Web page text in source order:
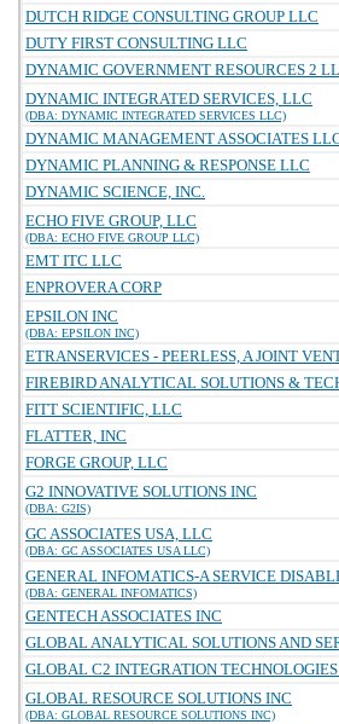
DUTCH RIDGE CONSULTING GROUP LLC
DUTY FIRST CONSULTING LLC
DYNAMIC GOVERNMENT RESOURCES 2
DYNAMIC INTEGRATED SERVICES, LLC
(DBA: DYNAMIC INTEGRATED SERVICES LLC)
DYNAMIC MANAGEMENT ASSOCIATES
DYNAMIC PLANNING & RESPONSE LLC
DYNAMIC SCIENCE, INC.
ECHO FIVE GROUP, LLC
(DBA: ECHO FIVE GROUP LLC)
EMT ITC LLC
ENPROVERA CORP
EPSILON INC
(DBA: EPSILON INC)
ETRANSERVICES - PEERLESS, A JOINT
FIREBIRD ANALYTICAL SOLUTIONS &
FITT SCIENTIFIC, LLC
FLATTER, INC
FORGE GROUP, LLC
G2 INNOVATIVE SOLUTIONS INC
(DBA: G2IS)
GC ASSOCIATES USA, LLC
(DBA: GC ASSOCIATES USA LLC)
GENERAL INFOMATICS-A SERVICE
(DBA: GENERAL INFOMATICS)
GENTECH ASSOCIATES INC
GLOBAL ANALYTICAL SOLUTIONS AND
GLOBAL C2 INTEGRATION
GLOBAL RESOURCE SOLUTIONS INC
(DBA: GLOBAL RESOURCE SOLUTIONS INC)